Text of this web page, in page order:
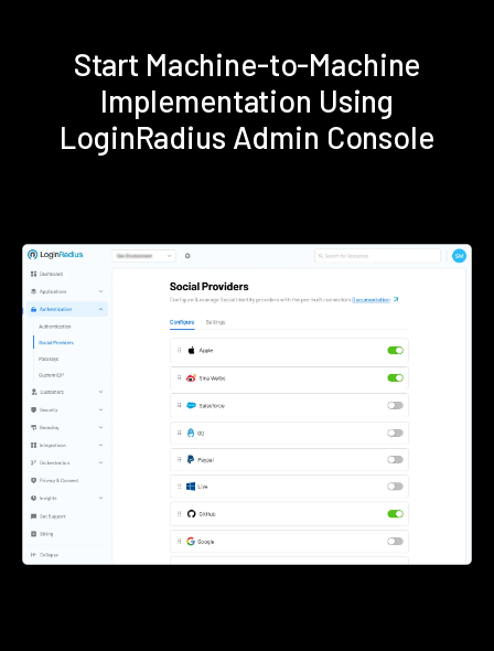
Start Machine-to-Machine
Implementation Using
LoginRadius Admin Console